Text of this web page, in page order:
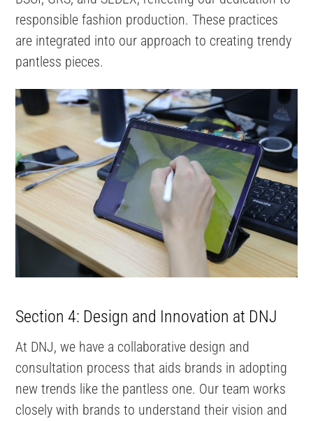
responsible fashion production. These practices
are integrated into our approach to creating trendy
pantless pieces.
Section 4: Design and Innovation at DNJ
At DNJ, we have a collaborative design and
consultation process that aids brands in adopting
new trends like the pantless one. Our team works
closely with brands to understand their vision and